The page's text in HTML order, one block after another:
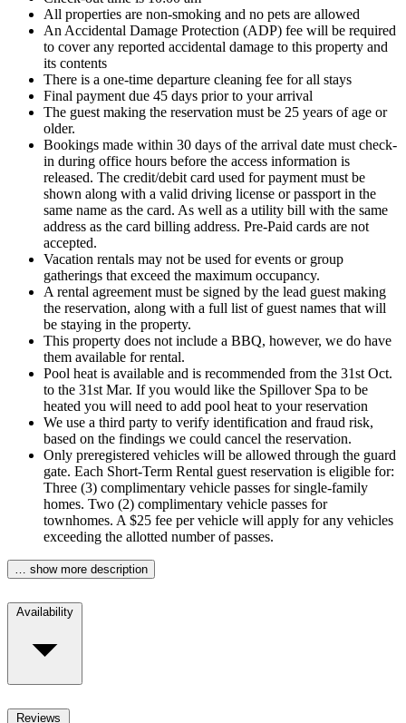
All properties are non-smoking and no pets are allowed
An Accidental Damage Protection (ADP) fee will be required
to cover any reported accidental damage to this property and
its contents
There is a one-time departure cleaning fee for all stays
Final payment due 45 days prior to your arrival
The guest making the reservation must be 25 years of age or
older.
Bookings made within 30 days of the arrival date must check-
in during office hours before the access information is
released. The credit/debit card used for payment must be
shown along with a valid driving license or passport in the
same name as the card. As well as a utility bill with the same
address as the card billing address. Pre-Paid cards are not
accepted.
Vacation rentals may not be used for events or group
gatherings that exceed the maximum occupancy.
A rental agreement must be signed by the lead guest making
the reservation, along with a full list of guest names that will
be staying in the property.
This property does not include a BBQ, however, we do have
them available for rental.
Pool heat is available and is recommended from the 31st Oct.
to the 31st Mar. If you would like the Spillover Spa to be
heated you will need to add pool heat to your reservation
We use a third party to verify identification and fraud risk,
based on the findings we could cancel the reservation.
Only preregistered vehicles will be allowed through the guard
gate. Each Short-Term Rental guest reservation is eligible for:
Three (3) complimentary vehicle passes for single-family
homes. Two (2) complimentary vehicle passes for
townhomes. A $25 fee per vehicle will apply for any vehicles
exceeding the allotted number of passes.
… show more description
Availability
Reviews